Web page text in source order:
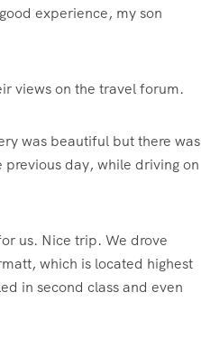
experience, my son
views on the travel forum.
was beautiful but there was
day, while driving on
us. Nice trip. We drove
which is located highest
in second class and even